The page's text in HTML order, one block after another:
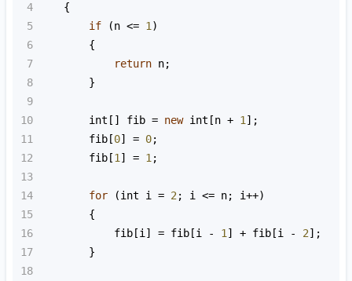
4
    {
5
if (n <= 1)
6
        {
7
return n;
8
        }
9
10
int [] fib = new int [n + 1];
11
fib [0] = 0;
12
fib [1] = 1;
13
14
for (int i = 2; i <= n; i++)
15
        {
16
fib [i] = fib [i - 1] + fib [i - 2];
17
        }
18